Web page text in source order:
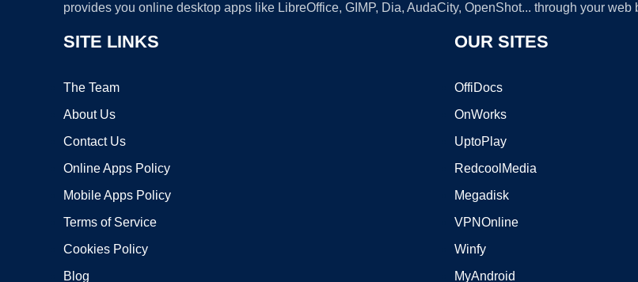
provides you online desktop apps like LibreOffice, GIMP, Dia, AudaCity, OpenShot... through your
SITE LINKS
The Team
About Us
Contact Us
Online Apps Policy
Mobile Apps Policy
Terms of Service
Cookies Policy
Blog
OUR SITES
OffiDocs
OnWorks
UptoPlay
RedcoolMedia
Megadisk
VPNOnline
Winfy
MyAndroid